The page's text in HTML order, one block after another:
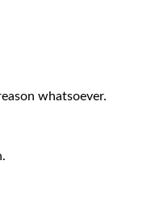
whatsoever.